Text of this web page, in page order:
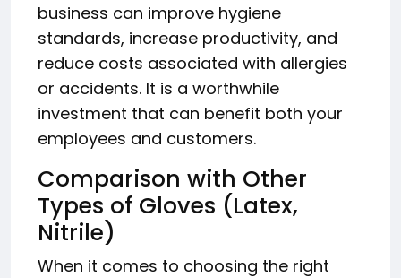
business can improve hygiene
standards, increase productivity, and
reduce costs associated with allergies
or accidents. It is a worthwhile
investment that can benefit both your
employees and customers.
Comparison with Other
Types of Gloves (Latex,
Nitrile)
When it comes to choosing the right